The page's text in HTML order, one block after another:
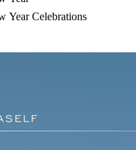
Year Celebrations